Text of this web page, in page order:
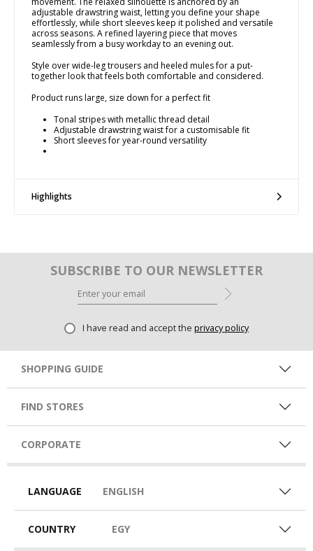
adjustable drawstring waist, letting you define your shape
effortlessly, while short sleeves keep it polished and versatile
across seasons. A refined layering piece that moves
seamlessly from a busy workday to an evening out.
Style over wide-leg trousers and heeled mules for a put-
together look that feels both comfortable and considered.
Product runs large, size down for a perfect fit
Tonal stripes with metallic thread detail
Adjustable drawstring waist for a customisable fit
Short sleeves for year-round versatility
Highlights
SUBSCRIBE TO OUR NEWSLETTER
I have read and accept the privacy policy
SHOPPING GUIDE
FIND STORES
CORPORATE
LANGUAGE ENGLISH
COUNTRY EGY